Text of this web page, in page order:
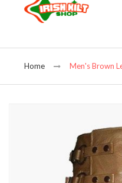
Home Men's Brown